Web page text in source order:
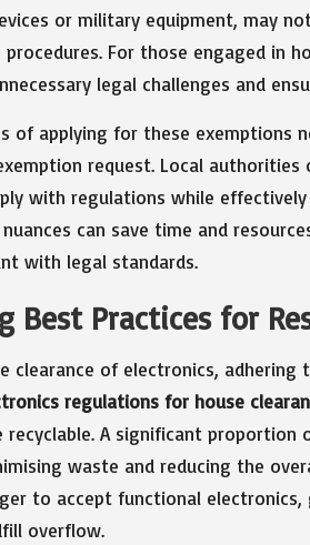
or military equipment, may
For those engaged in
legal challenges and
of applying for these exemptions
request. Local authorities
with regulations while
can save time and
with legal standards.
Best Practices for
clearance of electronics,
regulations for house
recyclable. A significant proportion
waste and reducing the
to accept functional
overflow.